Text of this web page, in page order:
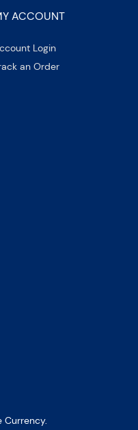
ACCOUNT
Login
an Order